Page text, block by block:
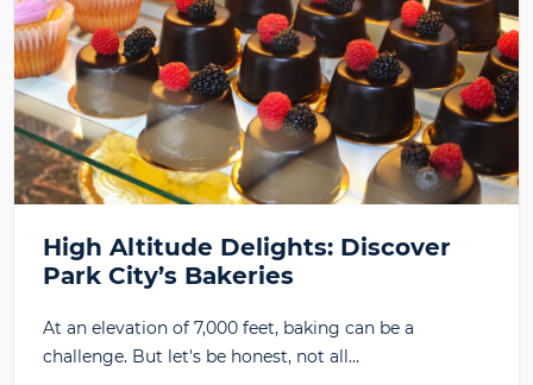
High Altitude Delights: Discover
Park City’s Bakeries
At an elevation of 7,000 feet, baking can be a
challenge. But let's be honest, not all…